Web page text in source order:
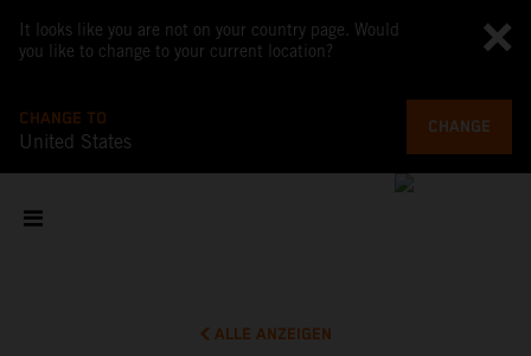
It looks like you are not on your country page. Would
you like to change to your current location?
CHANGE TO
United States
CHANGE
ALLE ANZEIGEN